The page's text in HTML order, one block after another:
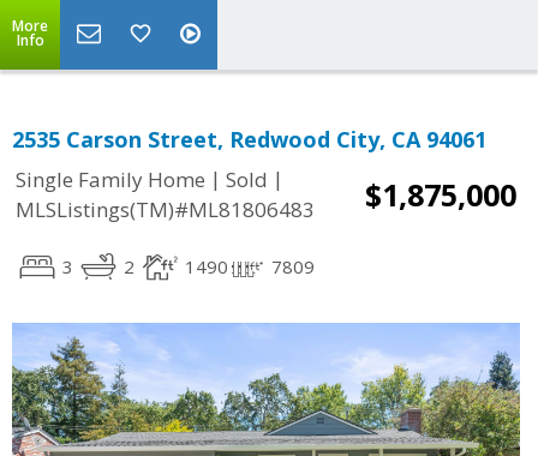
More
Info
2535 Carson Street, Redwood City, CA 94061
Single Family Home | Sold |
MLSListings(TM)#ML81806483
$1,875,000
3 2 1490 7809